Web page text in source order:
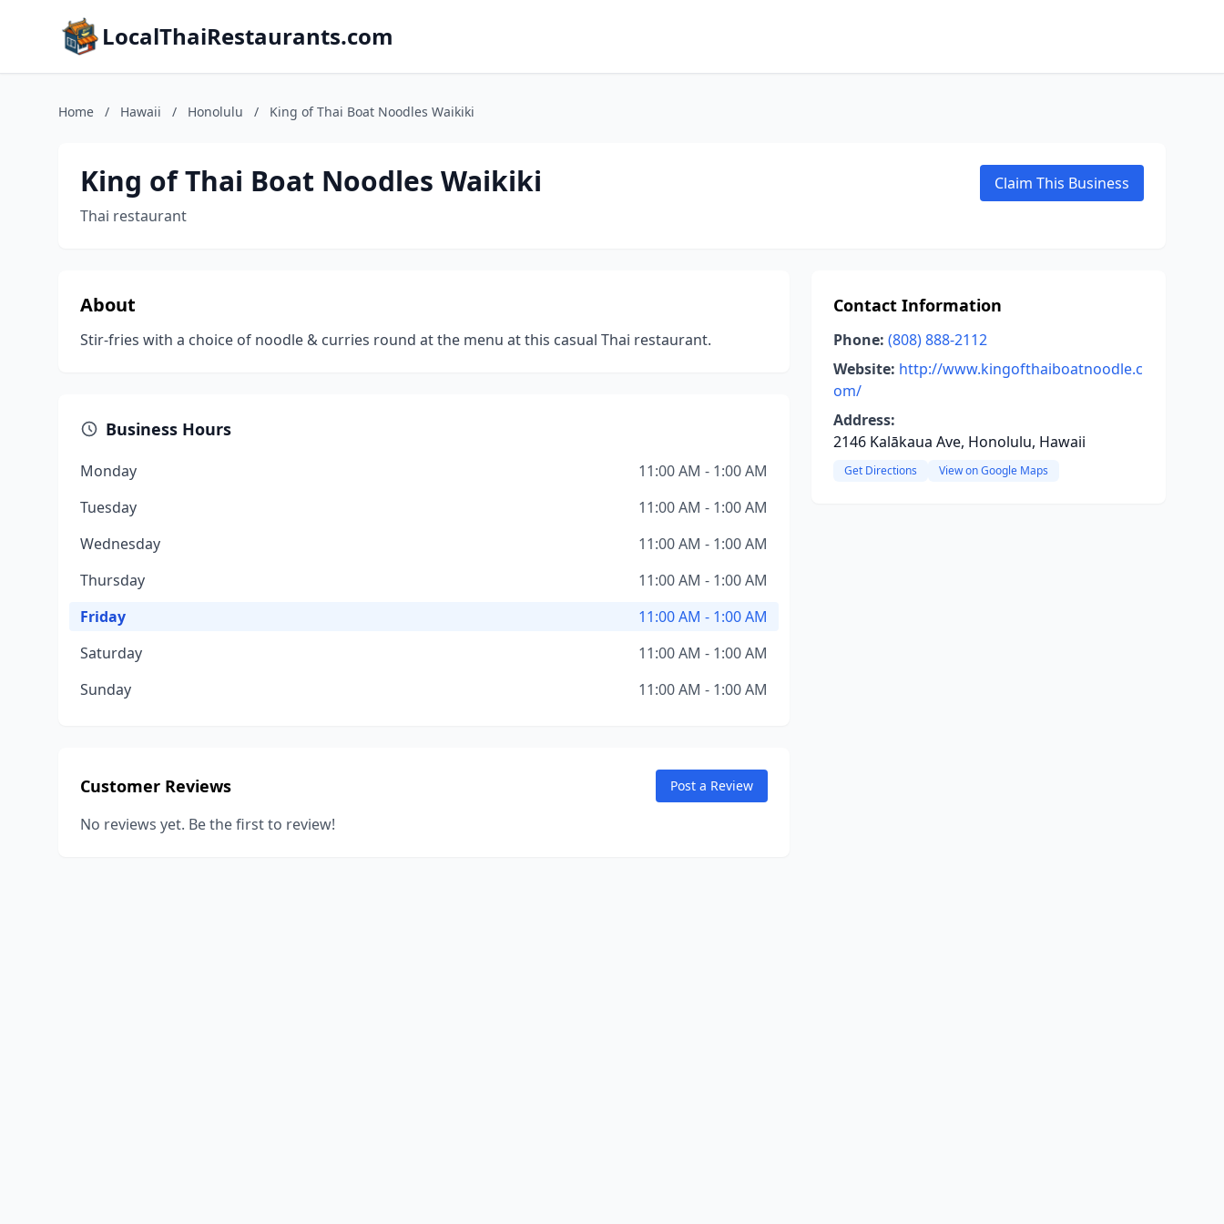
LocalThaiRestaurants.com
Home / Hawaii / Honolulu / King of Thai Boat Noodles Waikiki
King of Thai Boat Noodles Waikiki
Thai restaurant
Claim This Business
About
Stir-fries with a choice of noodle & curries round at the menu at this casual Thai restaurant.
Business Hours
Monday
11:00 AM - 1:00 AM
Tuesday
11:00 AM - 1:00 AM
Wednesday
11:00 AM - 1:00 AM
Thursday
11:00 AM - 1:00 AM
Friday
11:00 AM - 1:00 AM
Saturday
11:00 AM - 1:00 AM
Sunday
11:00 AM - 1:00 AM
Customer Reviews Post a Review
No reviews yet. Be the first to review!
Contact Information
Phone: (808) 888-2112
Website: http://www.kingofthaiboatnoodle.c
om/
Address:
2146 Kalākaua Ave, Honolulu, Hawaii
Get Directions View on Google Maps